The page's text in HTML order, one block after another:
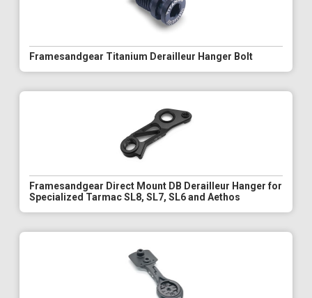
Framesandgear Titanium Derailleur Hanger Bolt
Framesandgear Direct Mount DB Derailleur Hanger for
Specialized Tarmac SL8, SL7, SL6 and Aethos